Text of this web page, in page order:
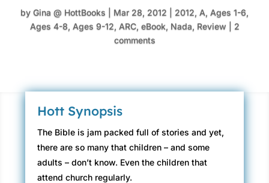
by Gina @ HottBooks Mar 28, 2012 2012, A, Ages 1-6,
Ages 4-8, Ages 9-12, ARC, eBook, Nada, Review
2
comments
Hott Synopsis
The Bible is jam packed full of stories and yet,
there are so many that children – and some
adults – don’t know. Even the children that
attend church regularly.